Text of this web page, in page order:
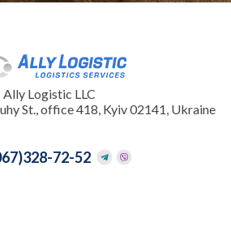
Ally Logistic LLC
St., office 418, Kyiv 02141, Ukraine
72-52